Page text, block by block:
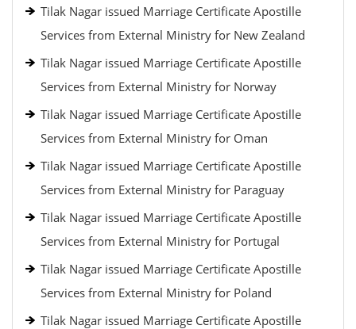
Tilak Nagar issued Marriage Certificate Apostille
Services from External Ministry for New Zealand
Tilak Nagar issued Marriage Certificate Apostille
Services from External Ministry for Norway
Tilak Nagar issued Marriage Certificate Apostille
Services from External Ministry for Oman
Tilak Nagar issued Marriage Certificate Apostille
Services from External Ministry for Paraguay
Tilak Nagar issued Marriage Certificate Apostille
Services from External Ministry for Portugal
Tilak Nagar issued Marriage Certificate Apostille
Services from External Ministry for Poland
Tilak Nagar issued Marriage Certificate Apostille